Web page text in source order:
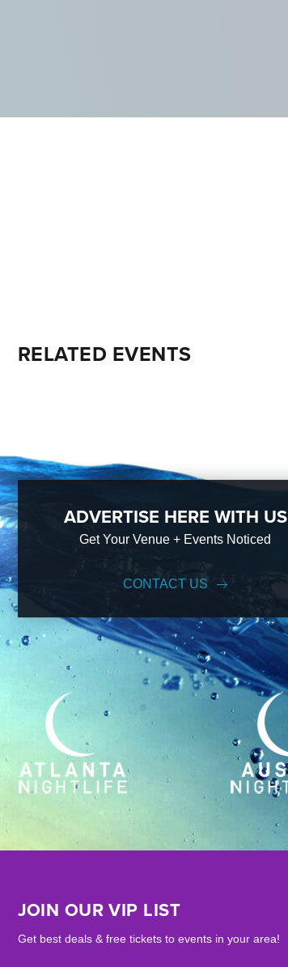
RELATED EVENTS
ADVERTISE HERE WITH US
Get Your Venue + Events Noticed
CONTACT US
JOIN OUR VIP LIST
Get best deals & free tickets to events in your area!